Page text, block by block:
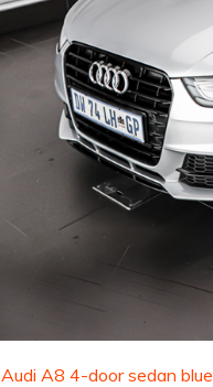
Audi A8 4-door sedan blue